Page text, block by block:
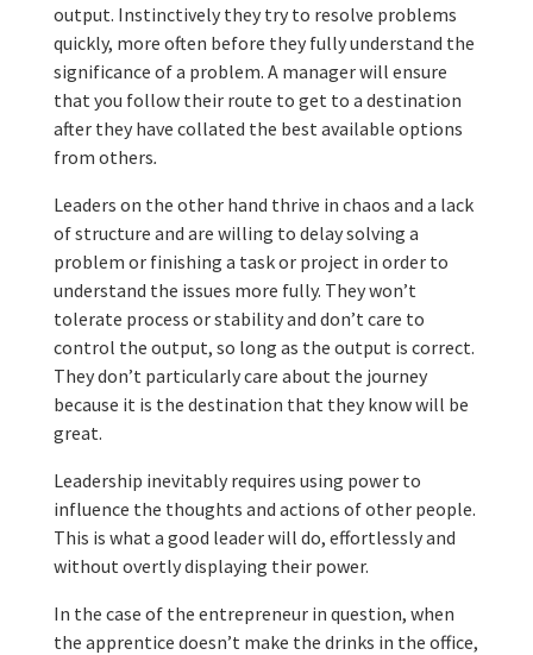
output. Instinctively they try to resolve problems
quickly, more often before they fully understand the
significance of a problem. A manager will ensure
that you follow their route to get to a destination
after they have collated the best available options
from others.
Leaders on the other hand thrive in chaos and a lack
of structure and are willing to delay solving a
problem or finishing a task or project in order to
understand the issues more fully. They won’t
tolerate process or stability and don’t care to
control the output, so long as the output is correct.
They don’t particularly care about the journey
because it is the destination that they know will be
great.
Leadership inevitably requires using power to
influence the thoughts and actions of other people.
This is what a good leader will do, effortlessly and
without overtly displaying their power.
In the case of the entrepreneur in question, when
the apprentice doesn’t make the drinks in the office,